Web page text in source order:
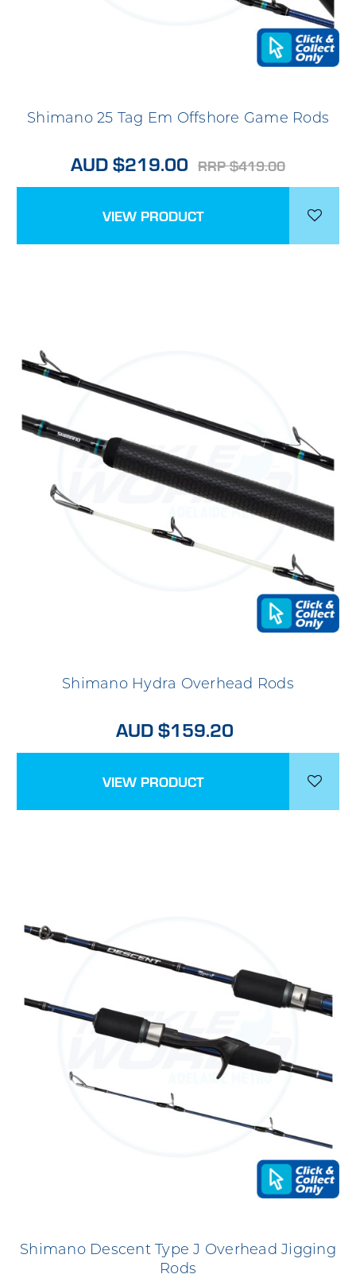
Shimano 25 Tag Em Offshore Game Rods
AUD $219.00 RRP $419.00
VIEW PRODUCT
Shimano Hydra Overhead Rods
AUD $159.20
VIEW PRODUCT
Shimano Descent Type J Overhead Jigging
Rods